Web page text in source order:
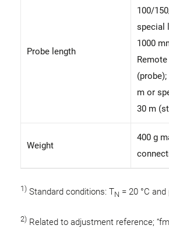
Probe length
100/
special
1000
m or
30 m
Weight
400 g
1) Standard conditions: TN = 20 °C and
2) Related to adjustment reference;